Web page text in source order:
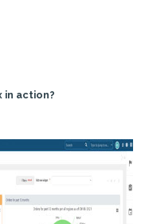
in action?